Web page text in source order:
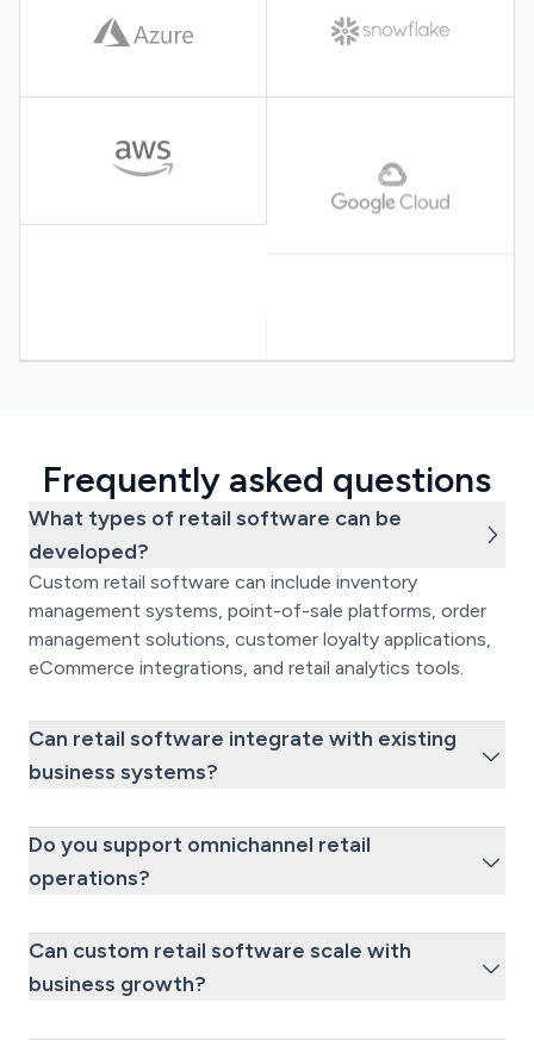
Frequently asked questions
What types of retail software can be
developed?
Custom retail software can include inventory
management systems, point-of-sale platforms, order
management solutions, customer loyalty applications,
eCommerce integrations, and retail analytics tools.
Can retail software integrate with existing
business systems?
Do you support omnichannel retail
operations?
Can custom retail software scale with
business growth?